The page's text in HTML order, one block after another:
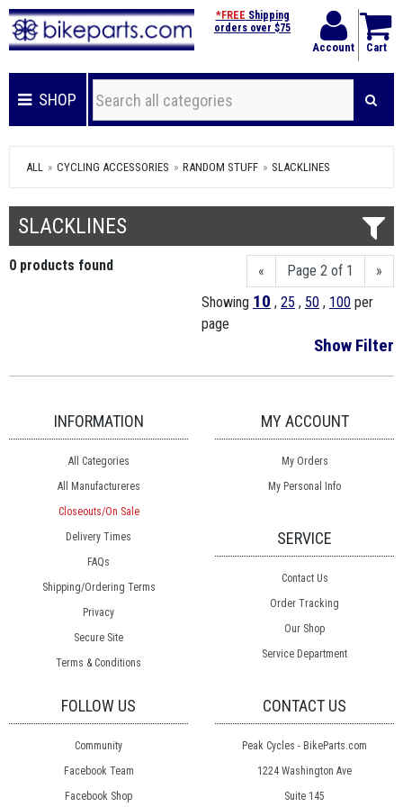
Account Cart
*FREE Shipping
orders over $75
SHOP
ALL CYCLING ACCESSORIES RANDOM STUFF SLACKLINES
SLACKLINES
« Page 2 of 1
»
Showing 10 , 25 , 50 , 100 per
page
Show Filter
0 products found
INFORMATION
All Categories
All Manufactureres
Closeouts/On Sale
Delivery Times
FAQs
Shipping/Ordering Terms
Privacy
Secure Site
Terms & Conditions
MY ACCOUNT
My Orders
My Personal Info
SERVICE
Contact Us
Order Tracking
Our Shop
Service Department
FOLLOW US
Community
Facebook Team
Facebook Shop
CONTACT US
Peak Cycles - BikeParts.com
1224 Washington Ave
Suite 145